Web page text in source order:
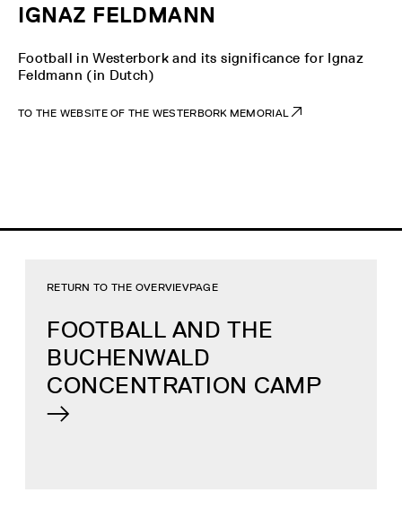
IGNAZ FELDMANN
Football in Westerbork and its significance for Ignaz
Feldmann (in Dutch)
TO THE WEBSITE OF THE WESTERBORK MEMORIAL
FOOTBALL AND THE
BUCHENWALD
CONCENTRATION CAMP
RETURN TO THE OVERVIEVPAGE